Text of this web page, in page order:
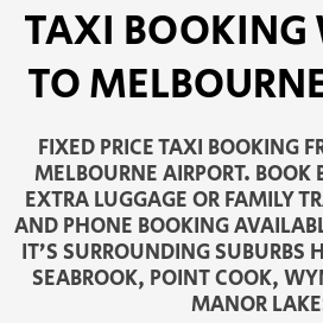
TAXI BOOKING
TO
FIXED PRICE TAXI BOOKING
MELBOURNE AIRPORT. BOOK
EXTRA LUGGAGE OR FAMILY
AND PHONE BOOKING
IT’S SURROUNDING SUBURBS
SEABROOK, POINT COOK,
MANOR